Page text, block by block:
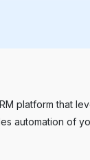
platform that
automation of